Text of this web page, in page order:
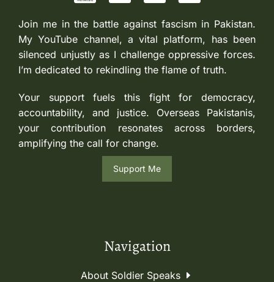
Join me in the battle against fascism in Pakistan.
My YouTube channel, a vital platform, has been
silenced unjustly as I challenge oppressive forces.
I’m dedicated to rekindling the flame of truth.
Your support fuels this fight for democracy,
accountability, and justice. Overseas Pakistanis,
your contribution resonates across borders,
amplifying the call for change.
Support Me
Navigation
About Soldier Speaks